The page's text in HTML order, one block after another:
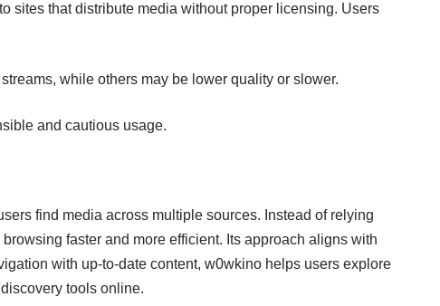
sites that distribute media without proper licensing. Users
while others may be lower quality or slower.
and cautious usage.
find media across multiple sources. Instead of relying
faster and more efficient. Its approach aligns with
with up-to-date content, w0wkino helps users explore
tools online.